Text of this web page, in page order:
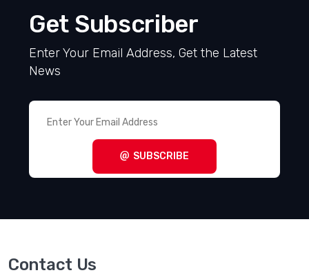
Get Subscriber
Enter Your Email Address, Get the Latest
News
SUBSCRIBE
Contact Us